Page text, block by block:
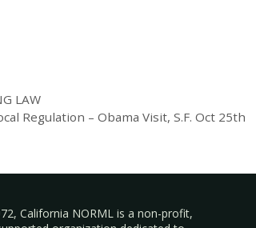
LAW
Regulation – Obama Visit, S.F. Oct 25th
California NORML is a non-profit,